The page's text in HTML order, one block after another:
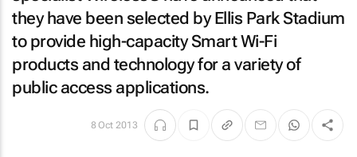
they have been selected by Ellis Park Stadium
to provide high-capacity Smart Wi-Fi
products and technology for a variety of
public access applications.
8 Oct 2013